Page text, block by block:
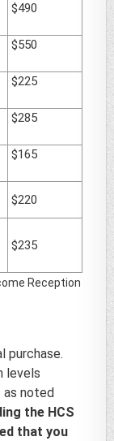
$490
$550
$225
$285
$165
$220
$235
Reception
purchase.
levels
noted
the HCS
that you